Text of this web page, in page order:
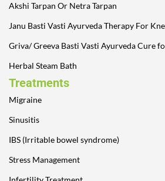
Akshi Tarpan Or Netra Tarpan
Janu Basti Vasti Ayurveda Therapy For
Griva/ Greeva Basti Vasti Ayurveda Cure
Herbal Steam Bath
Treatments
Migraine
Sinusitis
IBS (Irritable bowel syndrome)
Stress Management